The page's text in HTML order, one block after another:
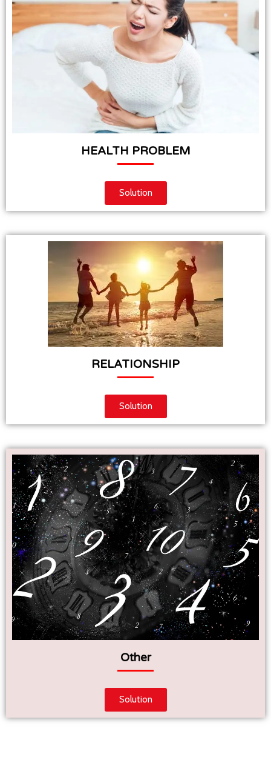
HEALTH PROBLEM
Solution
RELATIONSHIP
Solution
Other
Solution